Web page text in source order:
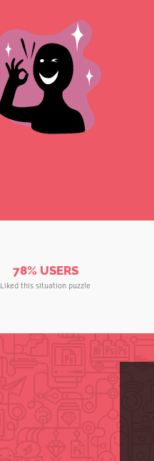
78% USERS
Liked this situation puzzle